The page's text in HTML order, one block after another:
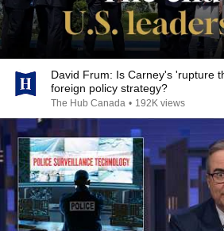
David Frum: Is Carney's 'rupture
foreign policy strategy?
The Hub Canada • 192K views